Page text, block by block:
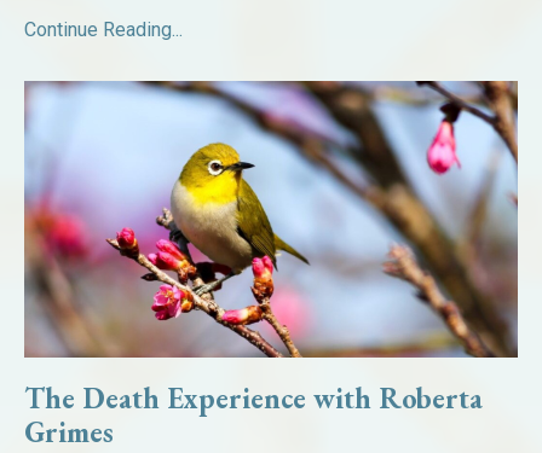
Continue Reading...
The Death Experience with Roberta
Grimes